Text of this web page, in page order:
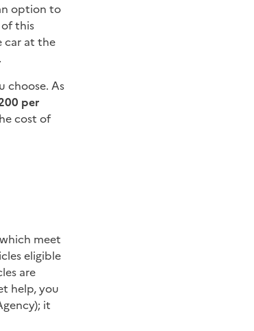
option to
this
car at the
choose. As
per
cost of
meet
eligible
are
help, you
it